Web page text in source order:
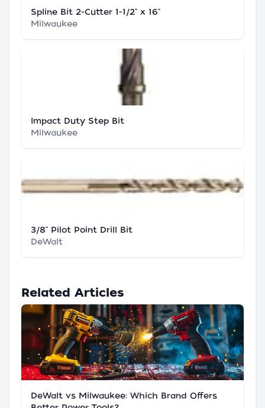
Spline Bit 2-Cutter 1-1/2" x 16"
Milwaukee
Impact Duty Step Bit
Milwaukee
3/8" Pilot Point Drill Bit
DeWalt
Related Articles
DeWalt vs Milwaukee: Which Brand Offers